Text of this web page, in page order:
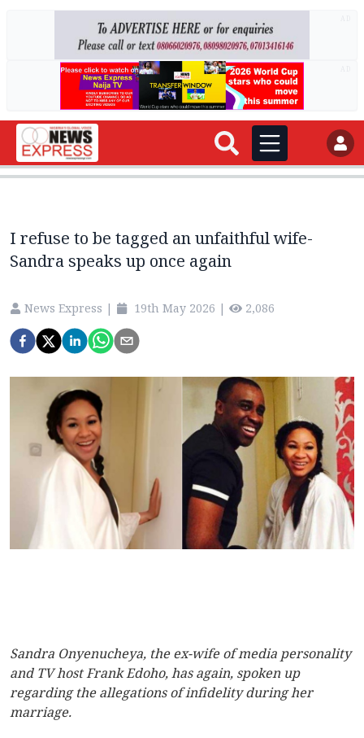
I refuse to be tagged an unfaithful wife-
Sandra speaks up once again
News Express | 19th May 2026 | 2,086
Sandra Onyenucheya, the ex-wife of media personality
and TV host Frank Edoho, has again, spoken up
regarding the allegations of infidelity during her
marriage.